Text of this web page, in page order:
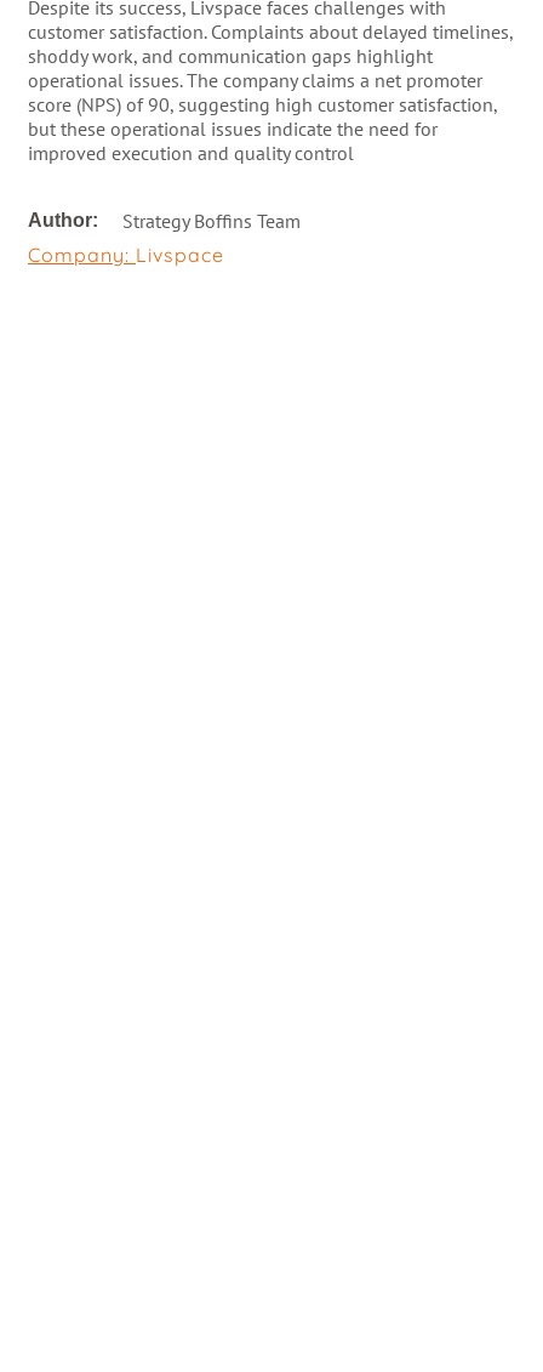
Despite its success, Livspace faces challenges with
customer satisfaction. Complaints about delayed timelines,
shoddy work, and communication gaps highlight
operational issues. The company claims a net promoter
score (NPS) of 90, suggesting high customer satisfaction,
but these operational issues indicate the need for
improved execution and quality control
Author:
Strategy Boffins Team
Company: Livspace